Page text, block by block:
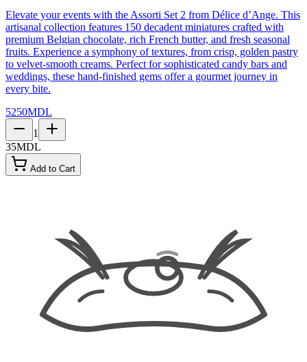
Elevate your events with the Assorti Set 2 from Délice d’Ange. This
artisanal collection features 150 decadent miniatures crafted with
premium Belgian chocolate, rich French butter, and fresh seasonal
fruits. Experience a symphony of textures, from crisp, golden pastry
to velvet-smooth creams. Perfect for sophisticated candy bars and
weddings, these hand-finished gems offer a gourmet journey in
every bite.
5250MDL
1
35MDL
Add to Cart